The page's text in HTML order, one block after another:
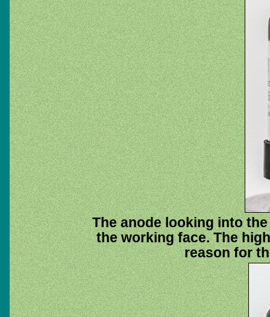
The anode looking into
the working face. The
reason for